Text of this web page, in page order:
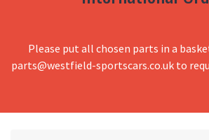
Please put all chosen parts in a
parts@westfield-sportscars.co.uk to